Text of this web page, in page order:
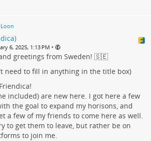
6, 2025, 1:13 PM •
greetings from Sweden! 🇸🇪
need to fill in anything in the title box)
included) are new here. I got here a few
the goal to expand my horisons, and
a few of my friends to come here as well.
to get them to leave, but rather be on
to join me.